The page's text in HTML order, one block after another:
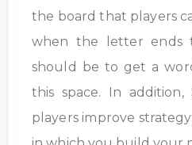
the board that players
when the letter ends
should be to get a
this space. In addition,
players improve